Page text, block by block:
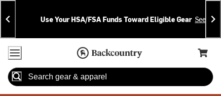
Skip
To
Content
Skip
To
Search
Announcements
Use Your HSA/FSA Funds Toward Eligible Gear See
Accessibility Policy
Home Page
Cart,
Search